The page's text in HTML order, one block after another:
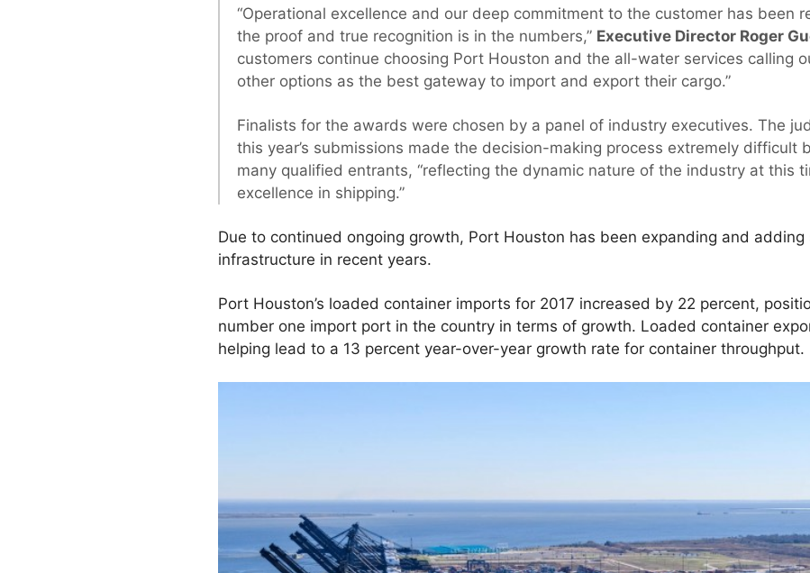
“Operational excellence and our deep commitment to the customer has been
the proof and true recognition is in the numbers,” Executive Director Roger
customers continue choosing Port Houston and the all-water services calling
other options as the best gateway to import and export their cargo.”
Finalists for the awards were chosen by a panel of industry executives. The
this year’s submissions made the decision-making process extremely difficult
many qualified entrants, “reflecting the dynamic nature of the industry at this
excellence in shipping.”
Due to continued ongoing growth, Port Houston has been expanding and
infrastructure in recent years.
Port Houston’s loaded container imports for 2017 increased by 22 percent,
number one import port in the country in terms of growth. Loaded container
helping lead to a 13 percent year-over-year growth rate for container throughput.